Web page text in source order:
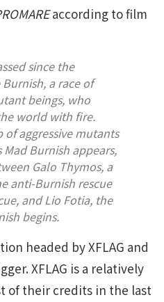
according to film
since the
a race of
beings, who
world with fire.
of aggressive mutants
Burnish appears,
Galo Thymos, a
anti-Burnish rescue
and Lio Fotia, the
begins.
headed by XFLAG and
XFLAG is a relatively
of their credits in the last